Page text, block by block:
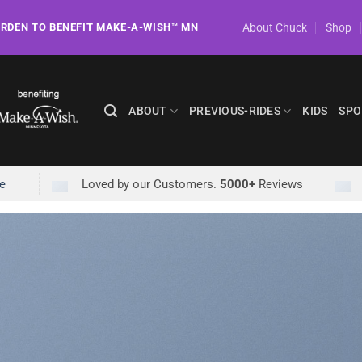
TO BENEFIT MAKE-A-WISH™ MN About Chuck Shop
ABOUT PREVIOUS-RIDES KIDS
Loved by our Customers. 5000+Reviews